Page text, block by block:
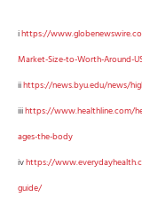
ihttps://
Market-Size-to-Worth-Around-
iihttps://news.byu.edu/news/
iiihttps://www.healthline.com/
ages-the-body
ivhttps://
guide/